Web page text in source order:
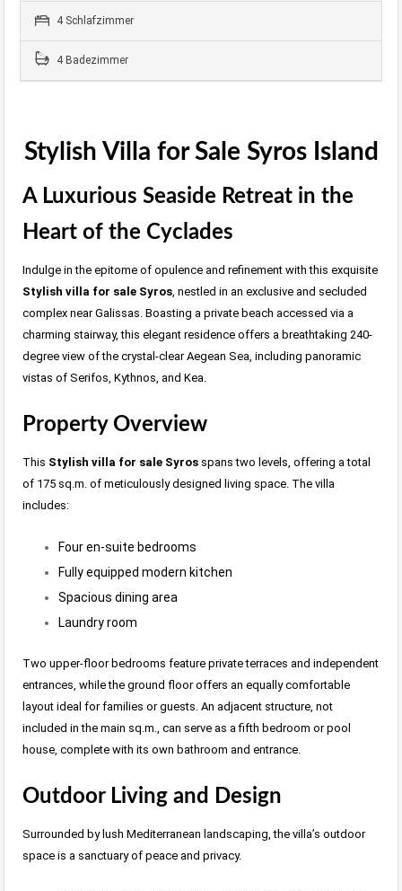
4 Schlafzimmer
4 Badezimmer
Stylish Villa for Sale Syros Island
A Luxurious Seaside Retreat in the
Heart of the Cyclades
Indulge in the epitome of opulence and refinement with this exquisite
Stylish villa for sale Syros, nestled in an exclusive and secluded
complex near Galissas. Boasting a private beach accessed via a
charming stairway, this elegant residence offers a breathtaking 240-
degree view of the crystal-clear Aegean Sea, including panoramic
vistas of Serifos, Kythnos, and Kea.
Property Overview
This Stylish villa for sale Syros spans two levels, offering a total
of 175 sq.m. of meticulously designed living space. The villa
includes:
Four en-suite bedrooms
Fully equipped modern kitchen
Spacious dining area
Laundry room
Two upper-floor bedrooms feature private terraces and independent
entrances, while the ground floor offers an equally comfortable
layout ideal for families or guests. An adjacent structure, not
included in the main sq.m., can serve as a fifth bedroom or pool
house, complete with its own bathroom and entrance.
Outdoor Living and Design
Surrounded by lush Mediterranean landscaping, the villa’s outdoor
space is a sanctuary of peace and privacy.